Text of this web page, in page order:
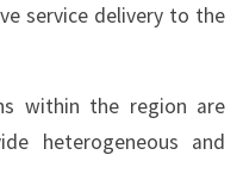
service delivery to the
within the region are
heterogeneous and